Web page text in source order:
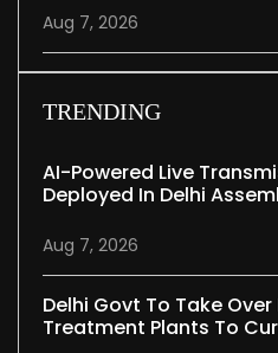
Aug 7, 2026
TRENDING
AI-Powered Live
Deployed In Delhi
Aug 7, 2026
Delhi Govt To Take
Treatment Plants To